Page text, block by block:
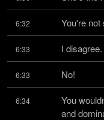
6:32 You're not
6:33 I disagree.
6:33 No!
6:34
You
and